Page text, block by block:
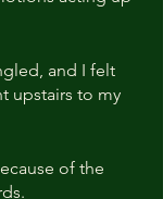
and I felt
upstairs to my
of the